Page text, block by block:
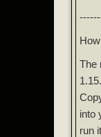
The
into
run